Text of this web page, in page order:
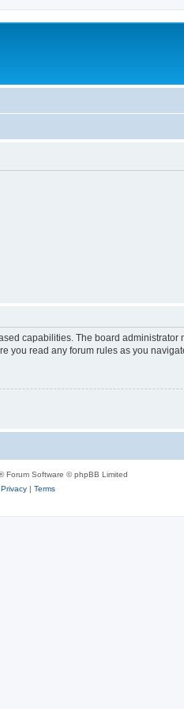
capabilities. The board
you read any forum rules as you
Forum Software © phpBB Limited
Privacy| Terms